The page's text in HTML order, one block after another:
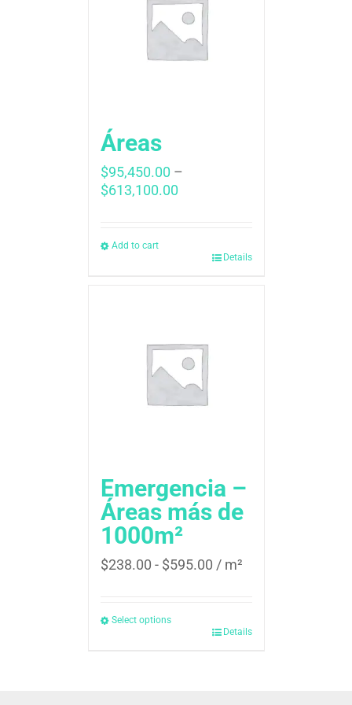
Áreas
$95,450.00 –
$613,100.00Price
$613,100.00
Add to cart
Details
Emergencia –
Áreas más de
1000m²
$238.00 - $595.00 / m²
Select options
Details